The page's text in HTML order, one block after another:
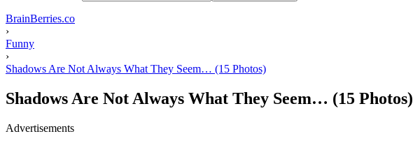
BrainBerries.co
›
Funny
›
Shadows Are Not Always What They Seem… (15 Photos)
Shadows Are Not Always What They Seem… (15 Photos)
Advertisements